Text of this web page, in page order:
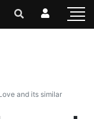
and its similar